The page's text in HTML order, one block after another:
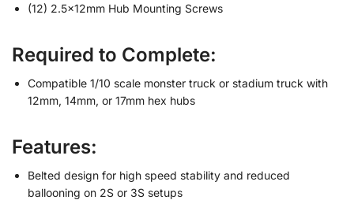
(12) 2.5x12mm Hub Mounting Screws
Required to Complete:
Compatible 1/10 scale monster truck or stadium truck with
12mm, 14mm, or 17mm hex hubs
Features:
Belted design for high speed stability and reduced
ballooning on 2S or 3S setups